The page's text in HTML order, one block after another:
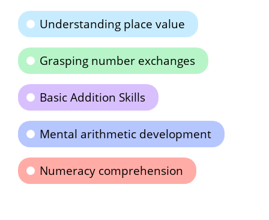
Understanding place value
Grasping number exchanges
Basic Addition Skills
Mental arithmetic development
Numeracy comprehension